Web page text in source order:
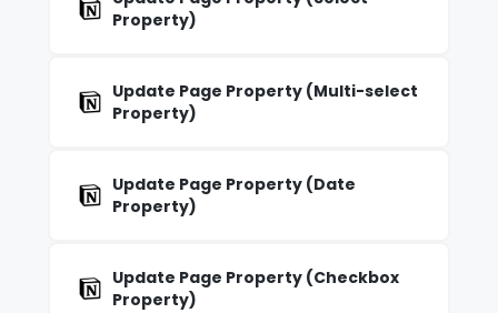
Property)
Update Page Property (Multi-select
Property)
Update Page Property (Date
Property)
Update Page Property (Checkbox
Property)